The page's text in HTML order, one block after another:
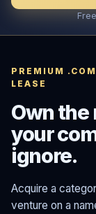
PREMIUM
LEASE
Own the
your
ignore.
Acquire a
venture on a